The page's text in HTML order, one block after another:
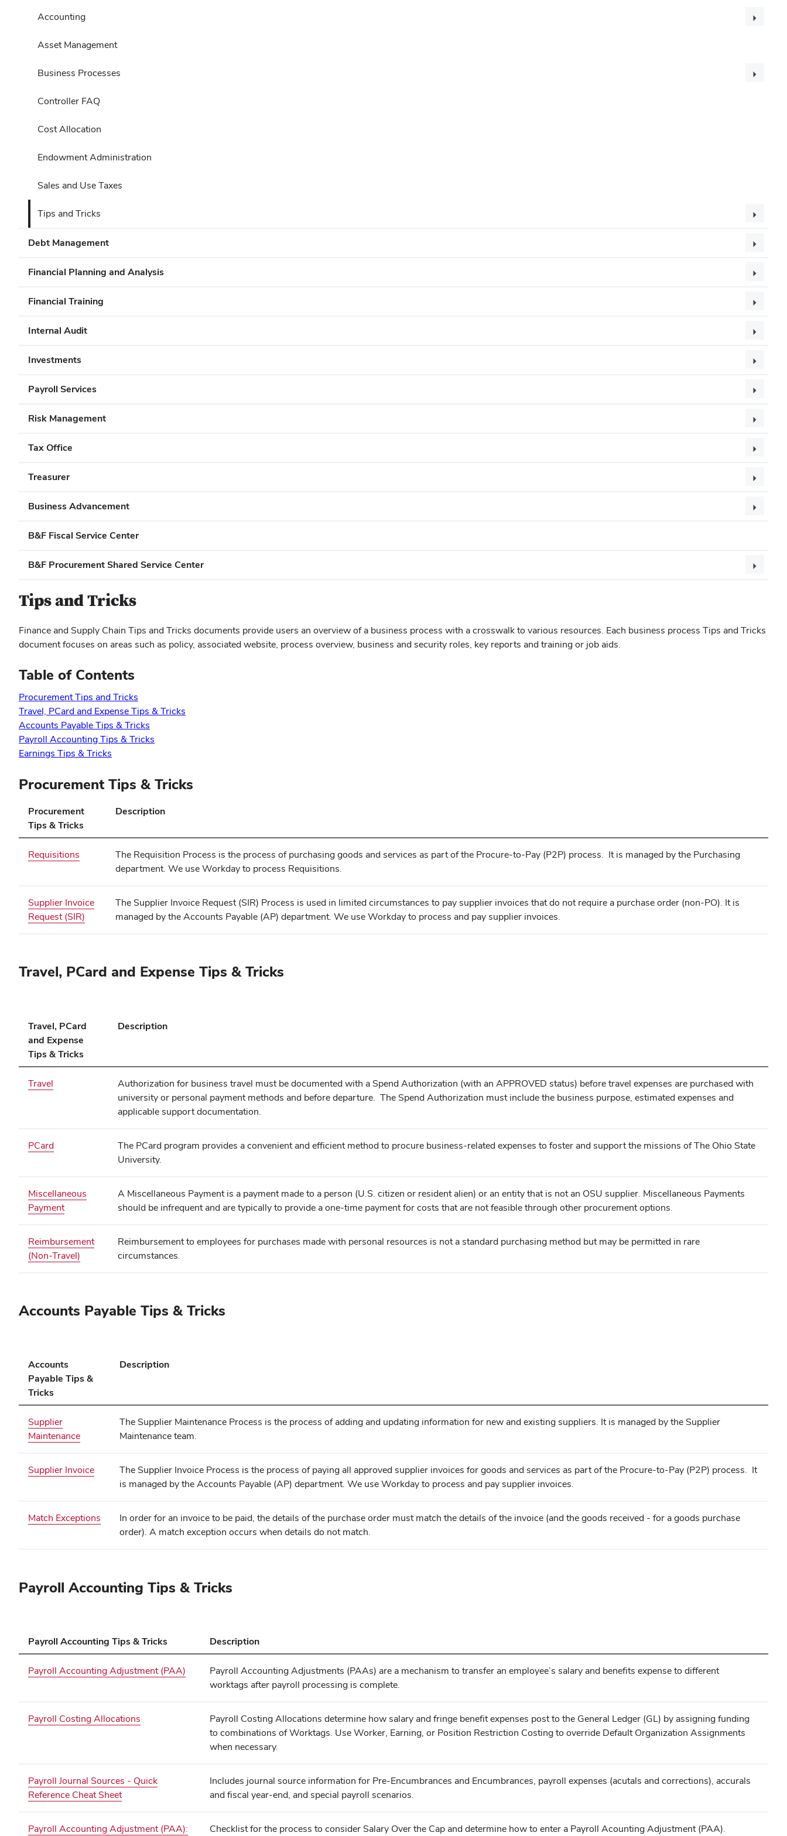
Accounting
Asset Management
Business Processes
Controller FAQ
Cost Allocation
Endowment Administration
Sales and Use Taxes
Tips and Tricks
Debt Management
Financial Planning and Analysis
Financial Training
Internal Audit
Investments
Payroll Services
Risk Management
Tax Office
Treasurer
Business Advancement
B&F Fiscal Service Center
B&F Procurement Shared Service Center
Tips and Tricks
Finance and Supply Chain Tips and Tricks documents provide users an overview of a business process with a crosswalk to various resources. Each business process Tips and Tricks
document focuses on areas such as policy, associated website, process overview, business and security roles, key reports and training or job aids.
Table of Contents
Procurement Tips and Tricks
Travel, PCard and Expense Tips & Tricks
Accounts Payable Tips & Tricks
Payroll Accounting Tips & Tricks
Earnings Tips & Tricks
Procurement Tips & Tricks
Procurement
Tips & Tricks
Description
Requisitions
The Requisition Process is the process of purchasing goods and services as part of the Procure-to-Pay (P2P) process. It is managed by the Purchasing
department. We use Workday to process Requisitions.
Supplier Invoice
Request (SIR)
The Supplier Invoice Request (SIR) Process is used in limited circumstances to pay supplier invoices that do not require a purchase order (non-PO). It is
managed by the Accounts Payable (AP) department. We use Workday to process and pay supplier invoices.
Travel, PCard and Expense Tips & Tricks
Travel, PCard
and Expense
Tips & Tricks
Description
Travel
Authorization for business travel must be documented with a Spend Authorization (with an APPROVED status) before travel expenses are purchased with
university or personal payment methods and before departure. The Spend Authorization must include the business purpose, estimated expenses and
applicable support documentation.
PCard
The PCard program provides a convenient and efficient method to procure business-related expenses to foster and support the missions of The Ohio State
University.
Miscellaneous
Payment
A Miscellaneous Payment is a payment made to a person (U.S. citizen or resident alien) or an entity that is not an OSU supplier. Miscellaneous Payments
should be infrequent and are typically to provide a one-time payment for costs that are not feasible through other procurement options.
Reimbursement
(Non-Travel)
Reimbursement to employees for purchases made with personal resources is not a standard purchasing method but may be permitted in rare
circumstances.
Accounts Payable Tips & Tricks
Accounts
Payable Tips &
Tricks
Description
Supplier
Maintenance
The Supplier Maintenance Process is the process of adding and updating information for new and existing suppliers. It is managed by the Supplier
Maintenance team.
Supplier Invoice(opens
window)
The Supplier Invoice Process is the process of paying all approved supplier invoices for goods and services as part of the Procure-to-Pay (P2P) process. It
is managed by the Accounts Payable (AP) department. We use Workday to process and pay supplier invoices.
Match Exceptions
In order for an invoice to be paid, the details of the purchase order must match the details of the invoice (and the goods received - for a goods purchase
order). A match exception occurs when details do not match.
Payroll Accounting Tips & Tricks
Payroll Accounting Tips & Tricks Description
Payroll Accounting Adjustment (PAA)
Payroll Accounting Adjustments (PAAs) are a mechanism to transfer an employee’s salary and benefits expense to different
worktags after payroll processing is complete.
Payroll Costing Allocations
Payroll Costing Allocations determine how salary and fringe benefit expenses post to the General Ledger (GL) by assigning funding
to combinations of Worktags. Use Worker, Earning, or Position Restriction Costing to override Default Organization Assignments
when necessary.
Payroll Journal Sources - Quick
Reference Cheat Sheet
Includes journal source information for Pre-Encumbrances and Encumbrances, payroll expenses (acutals and corrections), accurals
and fiscal year-end, and special payroll scenarios.
Payroll Accounting Adjustment (PAA): Checklist for the process to consider Salary Over the Cap and determine how to enter a Payroll Acounting Adjustment (PAA).